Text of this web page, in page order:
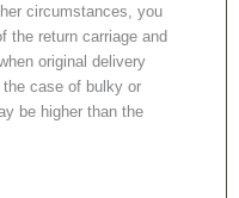
circumstances, you
the return carriage and
original delivery
case of bulky or
be higher than the